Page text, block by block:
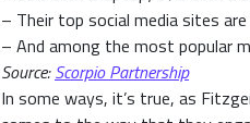
– Their top social media sites are
– And among the most popular
Source:Scorpio Partnership
In some ways, it’s true, as